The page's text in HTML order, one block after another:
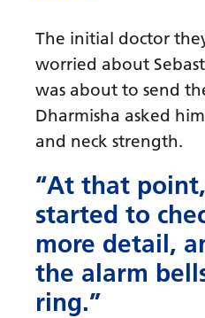
The initial doctor
worried about
was about to send
Dharmisha asked
and neck strength.
“At that
started to
more detail,
the alarm
ring.”